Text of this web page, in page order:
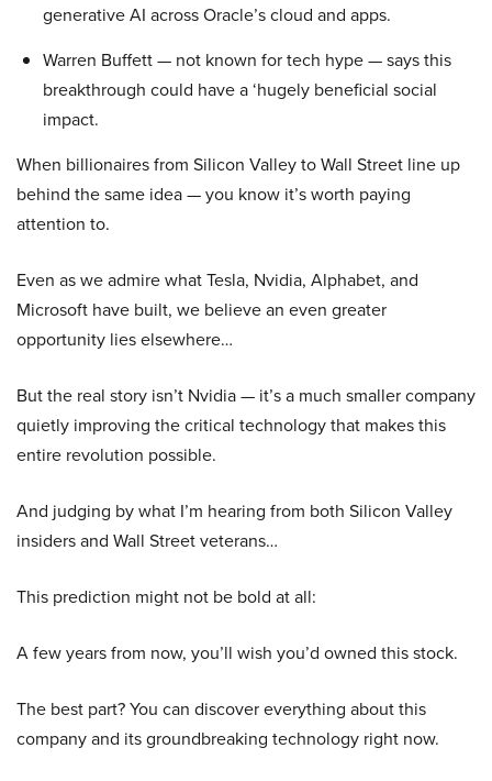
generative AI across Oracle’s cloud and apps.
Warren Buffett — not known for tech hype — says this
breakthrough could have a ‘hugely beneficial social
impact.
When billionaires from Silicon Valley to Wall Street line up
behind the same idea — you know it’s worth paying
attention to.
Even as we admire what Tesla, Nvidia, Alphabet, and
Microsoft have built, we believe an even greater
opportunity lies elsewhere…
But the real story isn’t Nvidia — it’s a much smaller company
quietly improving the critical technology that makes this
entire revolution possible.
And judging by what I’m hearing from both Silicon Valley
insiders and Wall Street veterans…
This prediction might not be bold at all:
A few years from now, you’ll wish you’d owned this stock.
The best part? You can discover everything about this
company and its groundbreaking technology right now.